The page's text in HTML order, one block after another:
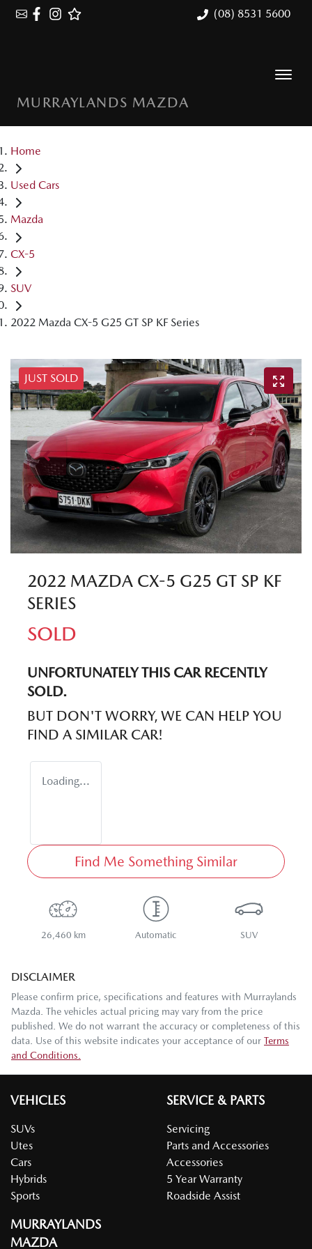
(08) 8531 5600
MURRAYLANDS MAZDA
Home
Used Cars
Mazda
CX-5
SUV
2022 Mazda CX-5 G25 GT SP KF Series
JUST SOLD
2022 MAZDA CX-5 G25 GT SP KF
SERIES
SOLD
UNFORTUNATELY THIS CARRECENTLY
SOLD.
BUT DON'T WORRY, WE CAN HELP YOU
FIND A SIMILAR CAR!
Loading...
Find Me Something Similar
26,460 km Automatic SUV
DISCLAIMER
Please confirm price, specifications and features with Murraylands
Mazda . The vehicles actual pricing may vary from the price
published. We do not warrant the accuracy or completeness of this
data. Use of this website indicates your acceptance of our Terms
and Conditions.
VEHICLES
SUVs
Utes
Cars
Hybrids
Sports
SERVICE & PARTS
Servicing
Parts and Accessories
Accessories
5 Year Warranty
Roadside Assist
MURRAYLANDS
MAZDA